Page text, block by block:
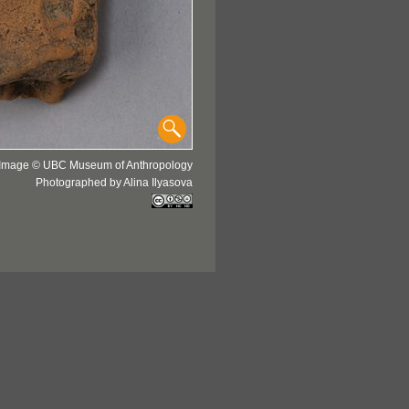
Image © UBC Museum of Anthropology
Photographed by Alina Ilyasova